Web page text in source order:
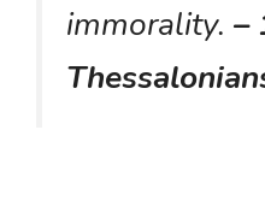
immorality. –